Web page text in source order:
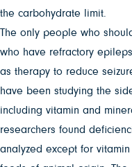
the carbohydrate limit.
The only people who
who have refractory
as therapy to reduce
have been studying the
including vitamin and
researchers found
analyzed except for